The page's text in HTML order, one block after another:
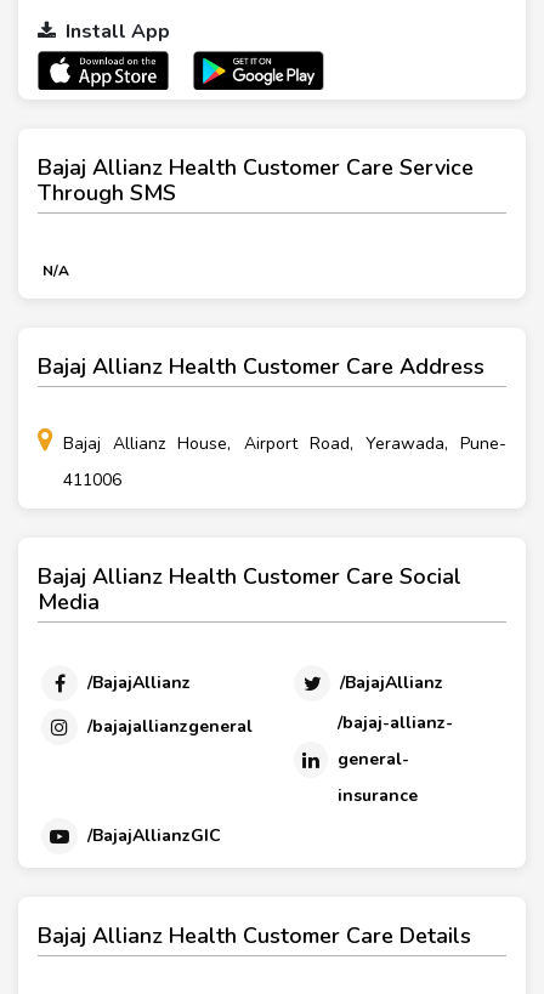
Install App
Bajaj Allianz Health Customer Care Service
Through SMS
N/A
Bajaj Allianz Health Customer Care Address
Bajaj Allianz House, Airport Road, Yerawada, Pune-
411006
Bajaj Allianz Health Customer Care Social
Media
/BajajAllianz
/BajajAllianz
/bajajallianzgeneral
/bajaj-allianz-
general-
insurance
/BajajAllianzGIC
Bajaj Allianz Health Customer Care Details